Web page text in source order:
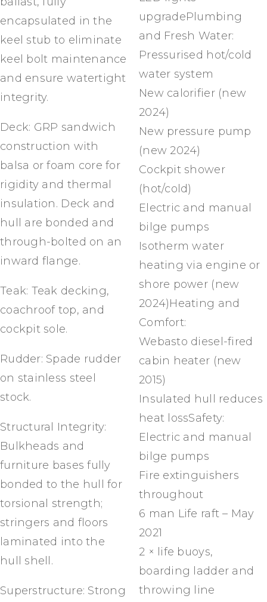
encapsulated in the
keel stub to eliminate
keel bolt maintenance
and ensure watertight
integrity.
Deck: GRP sandwich
construction with
balsa or foam core for
rigidity and thermal
insulation. Deck and
hull are bonded and
through-bolted on an
inward flange.
Teak: Teak decking,
coachroof top, and
cockpit sole.
Rudder: Spade rudder
on stainless steel
stock.
Structural Integrity:
Bulkheads and
furniture bases fully
bonded to the hull for
torsional strength;
stringers and floors
laminated into the
hull shell.
Superstructure: Strong
upgradePlumbing
and Fresh Water:
Pressurised hot/cold
water system
New calorifier (new
2024)
New pressure pump
(new 2024)
Cockpit shower
(hot/cold)
Electric and manual
bilge pumps
Isotherm water
heating via engine or
shore power (new
2024)Heating and
Comfort:
Webasto diesel-fired
cabin heater (new
2015)
Insulated hull reduces
heat lossSafety:
Electric and manual
bilge pumps
Fire extinguishers
throughout
6 man Life raft – May
2021
2 × life buoys,
boarding ladder and
throwing line